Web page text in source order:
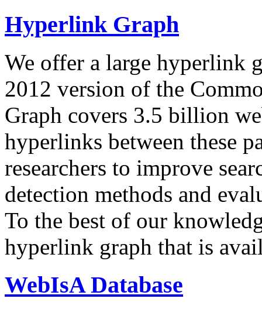
Hyperlink Graph
We offer a large hyperlink
2012 version of the
Graph covers 3.5 billion
hyperlinks between these
researchers to improve
detection methods and
To the best of our
hyperlink graph that is
WebIsA Database